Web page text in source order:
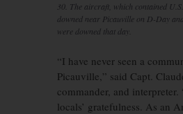
30. The aircraft, which contained
downed near Picauville on D-Day
were downed that day.
“I have never seen a
Picauville,” said Capt.
commander, and
locals’ gratefulness. As an